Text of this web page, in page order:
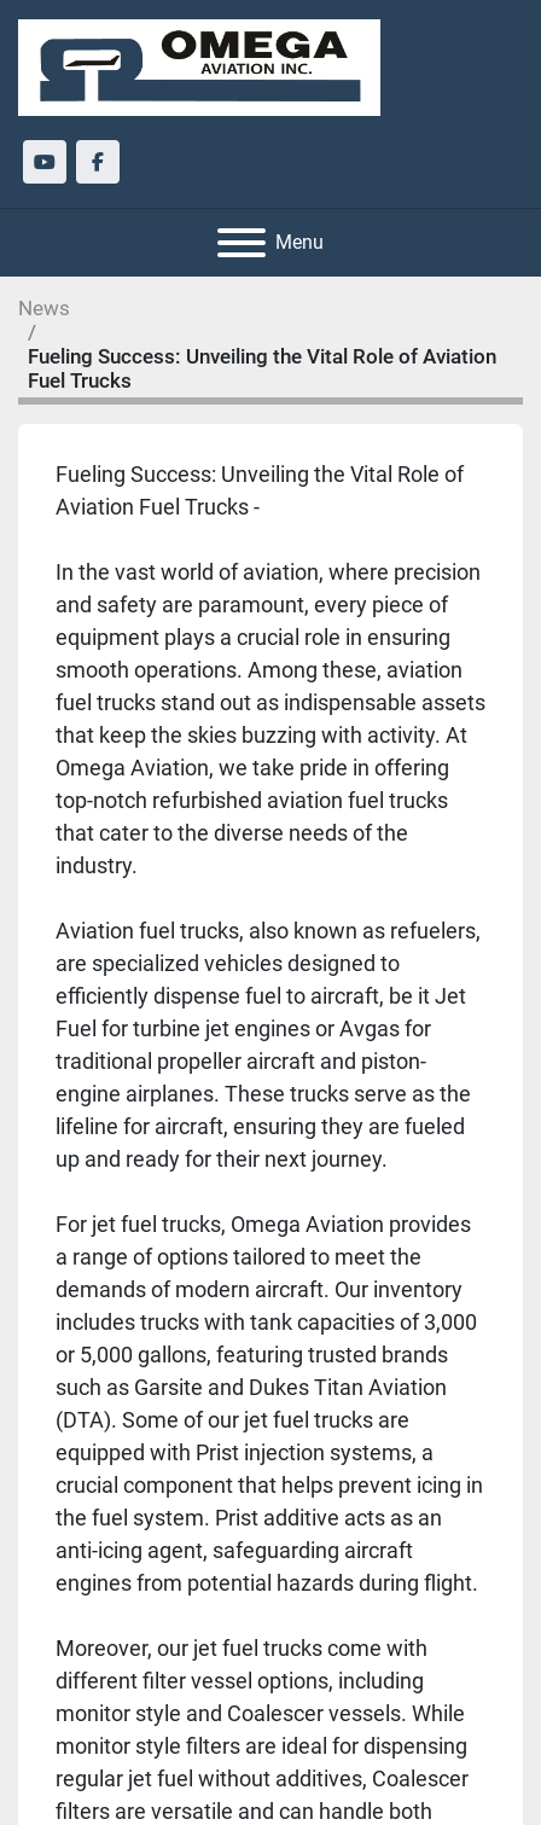
youtubefacebook
Menu
News
Fueling Success: Unveiling the Vital Role of Aviation
Fuel Trucks
Fueling Success: Unveiling the Vital Role of
Aviation Fuel Trucks -
In the vast world of aviation, where precision
and safety are paramount, every piece of
equipment plays a crucial role in ensuring
smooth operations. Among these, aviation
fuel trucks stand out as indispensable assets
that keep the skies buzzing with activity. At
Omega Aviation, we take pride in offering
top-notch refurbished aviation fuel trucks
that cater to the diverse needs of the
industry.
Aviation fuel trucks, also known as refuelers,
are specialized vehicles designed to
efficiently dispense fuel to aircraft, be it Jet
Fuel for turbine jet engines or Avgas for
traditional propeller aircraft and piston-
engine airplanes. These trucks serve as the
lifeline for aircraft, ensuring they are fueled
up and ready for their next journey.
For jet fuel trucks, Omega Aviation provides
a range of options tailored to meet the
demands of modern aircraft. Our inventory
includes trucks with tank capacities of 3,000
or 5,000 gallons, featuring trusted brands
such as Garsite and Dukes Titan Aviation
(DTA). Some of our jet fuel trucks are
equipped with Prist injection systems, a
crucial component that helps prevent icing in
the fuel system. Prist additive acts as an
anti-icing agent, safeguarding aircraft
engines from potential hazards during flight.
Moreover, our jet fuel trucks come with
different filter vessel options, including
monitor style and Coalescer vessels. While
monitor style filters are ideal for dispensing
regular jet fuel without additives, Coalescer
filters are versatile and can handle both